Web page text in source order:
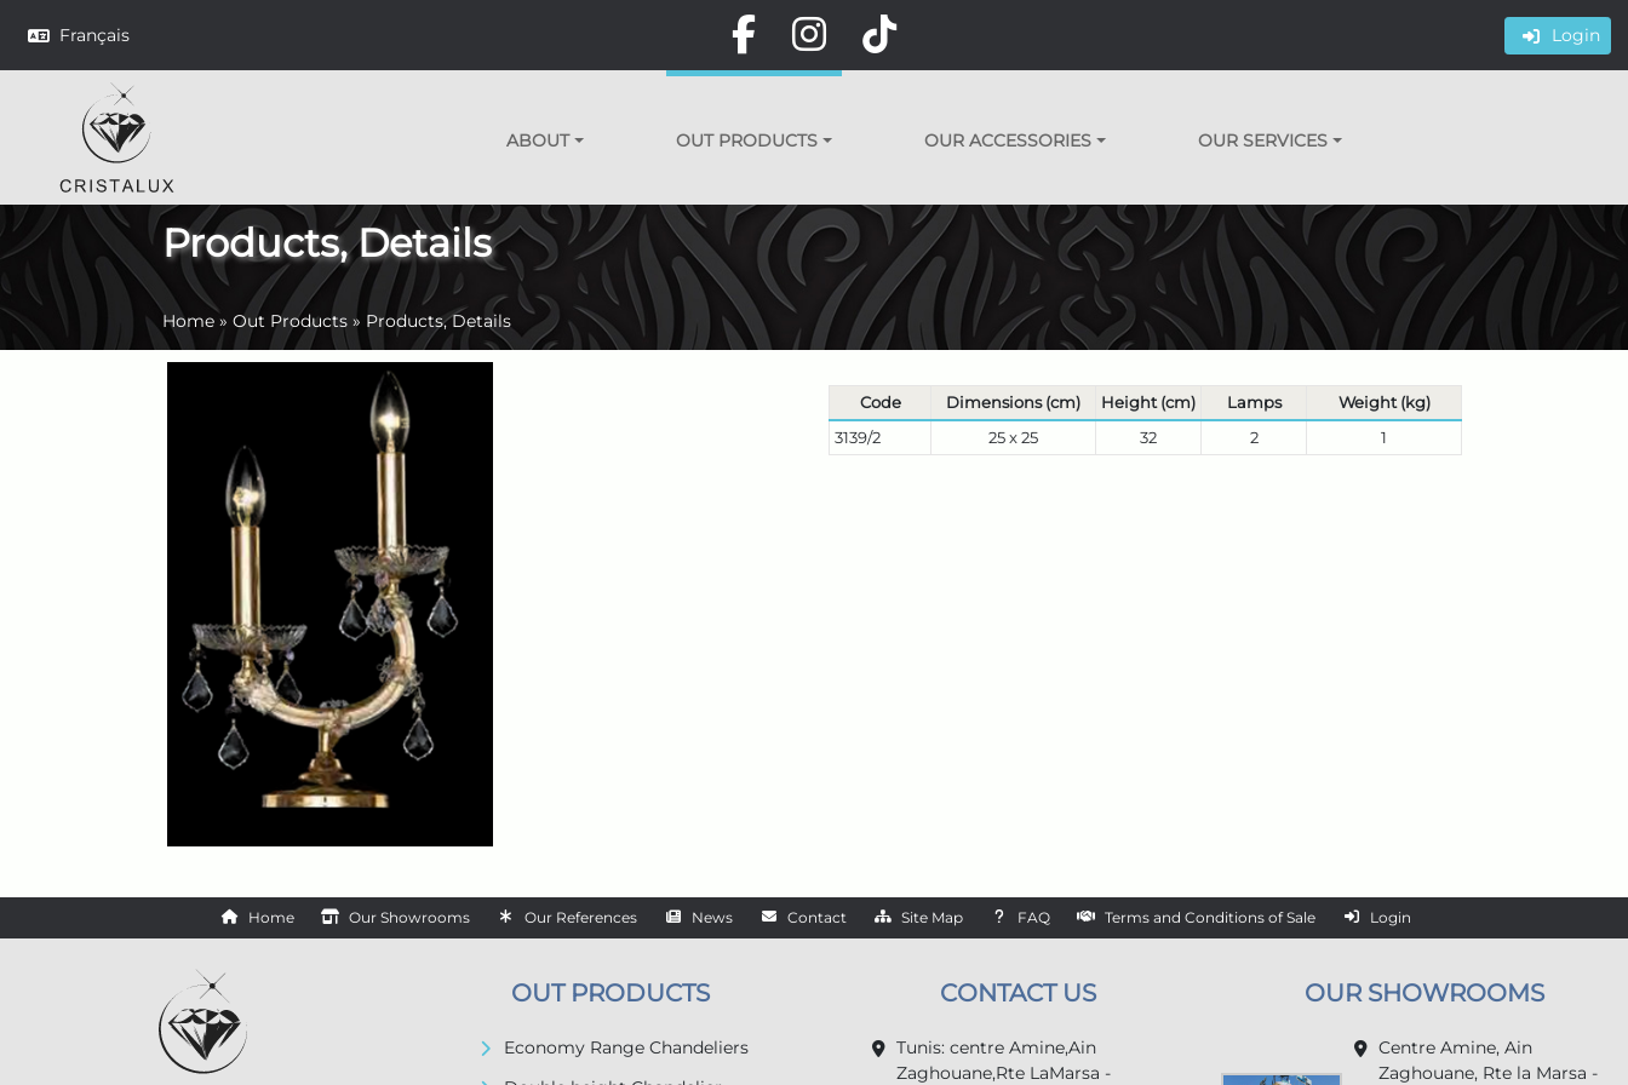
Français Login
ABOUT OUT PRODUCTS OUR ACCESSORIES OUR SERVICES
Products, Details
Home »Out Products » Products, Details
Code Dimensions (cm) Height (cm) Lamps
Weight (kg)
3139/2
25 x 25 32 2 1
Home Our Showrooms Our References News Contact Site Map FAQ Terms and Conditions of Sale Login
OUT PRODUCTS
Economy Range Chandeliers
CONTACT US
Tunis: centre Amine,Ain
Zaghouane,Rte LaMarsa -
OUR SHOWROOMS
Centre Amine, Ain
Zaghouane, Rte la Marsa -